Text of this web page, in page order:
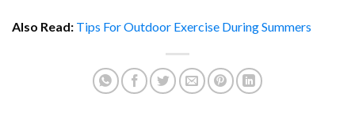
Also Read: Tips For Outdoor Exercise During Summers